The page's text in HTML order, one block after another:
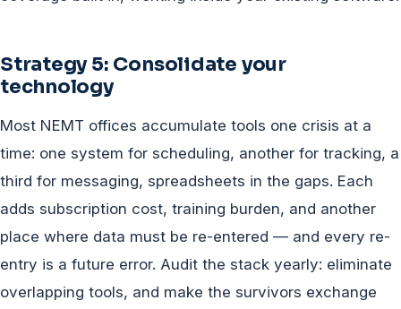
Strategy 5: Consolidate your
technology
Most NEMT offices accumulate tools one crisis at a
time: one system for scheduling, another for tracking, a
third for messaging, spreadsheets in the gaps. Each
adds subscription cost, training burden, and another
place where data must be re-entered — and every re-
entry is a future error. Audit the stack yearly: eliminate
overlapping tools, and make the survivors exchange